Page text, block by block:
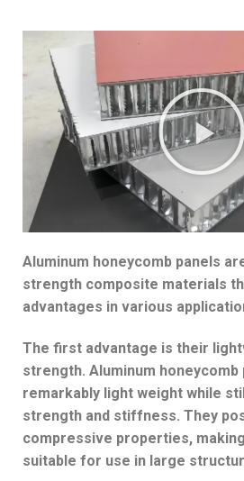
Aluminum honeycomb panels
strength composite materials
advantages in various
The first advantage is their
strength. Aluminum honeycomb
remarkably light weight while
strength and stiffness. They
compressive properties,
suitable for use in large